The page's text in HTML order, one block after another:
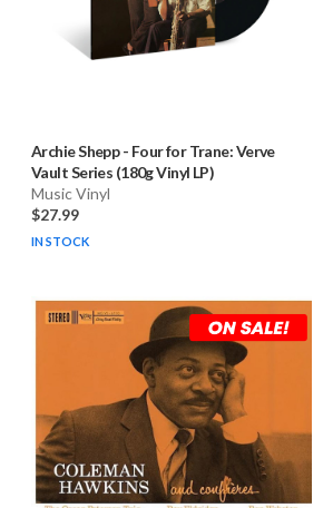
Archie Shepp - Four for Trane: Verve
Vault Series (180g Vinyl LP)
Music Vinyl
$27.99
IN STOCK